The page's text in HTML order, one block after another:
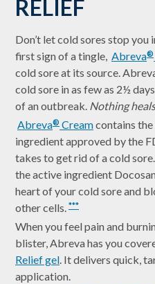
RELIEF
Don’t let cold sores stop you
first sign of a tingle, Abreva®
cold sore at its source.
cold sore in as few as 2½ days
of an outbreak. Nothing
Abreva® Creamcontains
ingredient approved by the
takes to get rid of a cold
the active ingredient
heart of your cold sore and
other cells. ***
When you feel pain and
blister, Abreva has you
Relief gel. It delivers quick,
application.